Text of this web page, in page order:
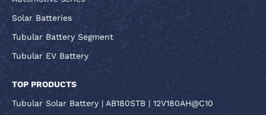
Solar Batteries
Tubular Battery Segment
Tubular EV Battery
TOP PRODUCTS
Tubular Solar Battery | AB180STB | 12V180AH@C10